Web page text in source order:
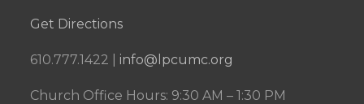
Get Directions
610.777.1422 | info@lpcumc.org
Church Office Hours: 9:30 AM – 1:30 PM